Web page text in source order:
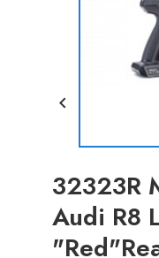

32323R
Audi R8